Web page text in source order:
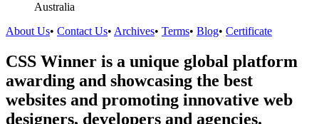
Australia
About Us• Contact Us• Archives• Terms• Blog• Certificate
CSS Winner is a unique global platform
awarding and showcasing the best
websites and promoting innovative web
designers, developers and agencies.